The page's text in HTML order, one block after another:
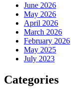
June 2026
May 2026
April 2026
March 2026
February 2026
May 2025
July 2023
Categories